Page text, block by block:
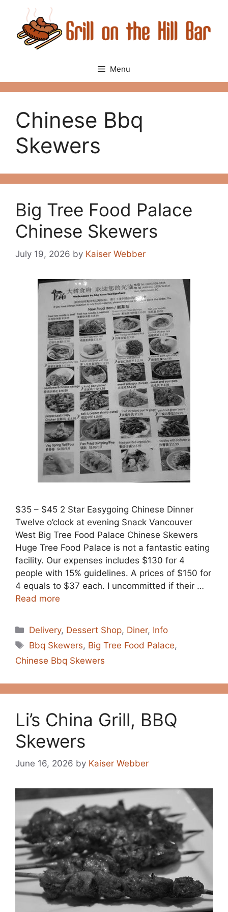
content
Menu
Chinese Bbq
Skewers
Big Tree Food Palace
Chinese Skewers
July 19, 2026 by Kaiser Webber
$35 – $45 2 Star Easygoing Chinese Dinner
Twelve o’clock at evening Snack Vancouver
West Big Tree Food Palace Chinese Skewers
Huge Tree Food Palace is not a fantastic eating
facility. Our expenses includes $130 for 4
people with 15% guidelines. A prices of $150 for
4 equals to $37 each. I uncommitted if their …
Read more
Categories
Delivery, Dessert Shop, Diner, Info
Tags
Bbq Skewers, Big Tree Food Palace,
Chinese Bbq Skewers
Li’s China Grill, BBQ
Skewers
June 16, 2026 by Kaiser Webber